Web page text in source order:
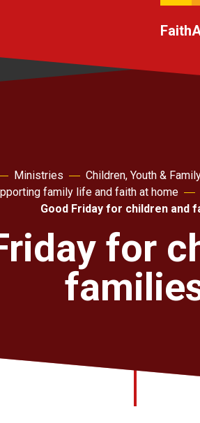
Faith
Ministries Children, Youth &
family life and faith at home
Good Friday for children and
for